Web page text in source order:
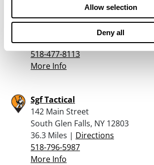
Allow selection
Deny all
Guns Inc – Castleton
1940 Route 9
Castleton On Hudson, NY 12033
35.8 Miles |Directions
518-477-8113
More Info
Sgf Tactical
142 Main Street
South Glen Falls, NY 12803
36.3 Miles | Directions
518-796-5987
More Info